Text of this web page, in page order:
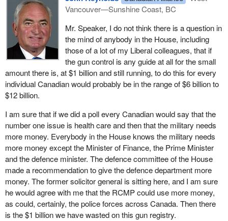
governments concentrated on the likeliest suspects using its
existing powers rather than expanding its blanket powers. Canada
already has many resources and the legislative authority to fight
terrorism effectively. I wonder if it is using them efficiently. The
degree to which the government needs more resources and
legislation should be concentrated on fighting terrorism, not on
expanding state scrutiny over all citizens for all reasons.
For this reason I and my party find no merit in pursuing further the
government's proposal for a national identity card. I know from
listening to colleagues on the other side and government
ministers who do not agree with this that it probably will not go
very far.
The reason I am speaking today is because our immigration critic
is travelling with the immigration committee. She sent me some
comments that I also want to put on the record because they are
very good.
It occurred to my hon. colleague, the member for Calgary—Nose
Vancouver—Sunshine Coast, BC
Mr. Speaker, I do not think there is a question in
the mind of anybody in the House, including
those of a lot of my Liberal colleagues, that if
the gun control is any guide at all for the small
amount there is, at $1 billion and still running, to do this for every
individual Canadian would probably be in the range of $6 billion to
$12 billion.
I am sure that if we did a poll every Canadian would say that the
number one issue is health care and then that the military needs
more money. Everybody in the House knows the military needs
more money except the Minister of Finance, the Prime Minister
and the defence minister. The defence committee of the House
made a recommendation to give the defence department more
money. The former solicitor general is sitting here, and I am sure
he would agree with me that the RCMP could use more money,
as could, certainly, the police forces across Canada. Then there
is the $1 billion we have wasted on this gun registry.